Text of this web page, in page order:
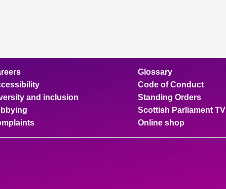
and inclusion
Glossary
Code of Conduct
Standing Orders
Scottish Parliament TV
Online shop